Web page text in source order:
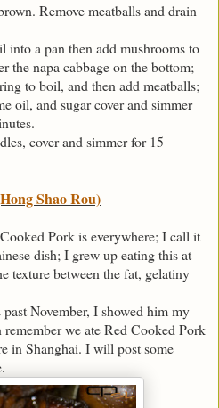
Remove meatballs and drain
a pan then add mushrooms to
the napa cabbage on the bottom;
to boil, and then add meatballs;
oil, and sugar cover and simmer
cover and simmer for 15
Shao Rou)
Pork is everywhere; I call it
dish; I grew up eating this at
texture between the fat, gelatiny
November, I showed him my
we ate Red Cooked Pork
in Shanghai. I will post some